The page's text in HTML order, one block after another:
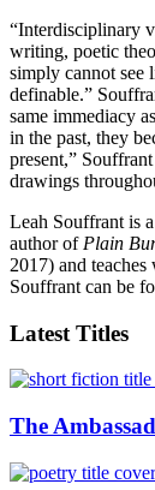
“Interdisciplinary
writing, poetic
simply cannot see
definable.”
same immediacy
in the past, they
present,” Souffrant
drawings
Leah Souffrant is
author of Plain
2017) and
Souffrant can be
Latest Titles
The